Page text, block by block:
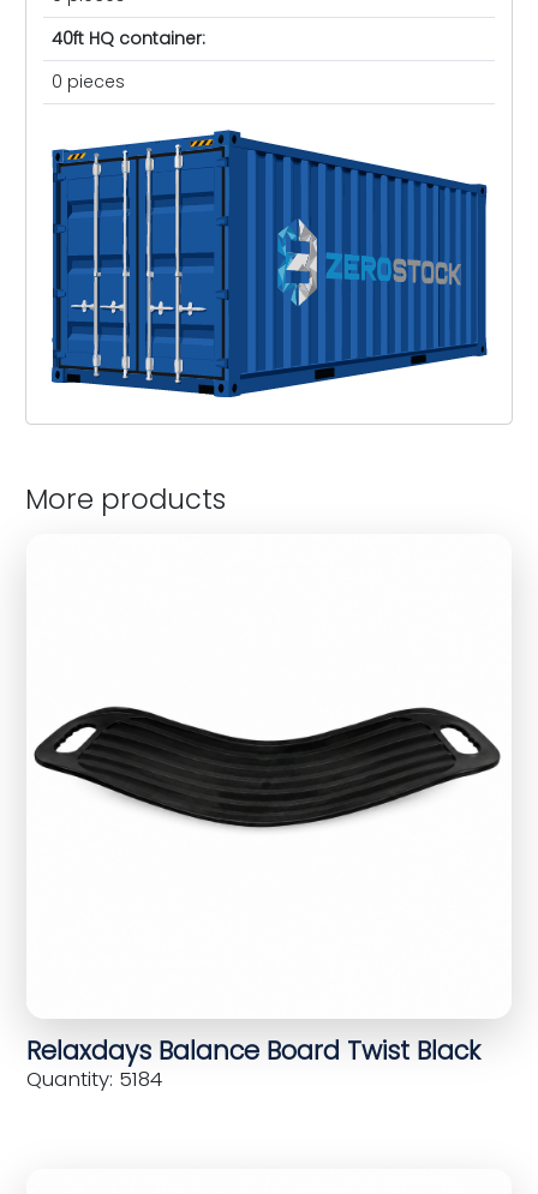
40ft HQ container:
0 pieces
More products
Relaxdays Balance Board Twist Black
Quantity: 5184